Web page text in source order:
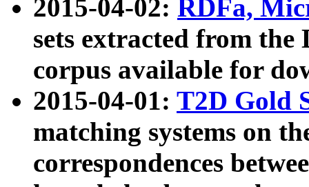
2015-04-02: RDFa,
sets extracted from the
corpus available for
2015-04-01: T2D Gold
matching systems on
correspondences